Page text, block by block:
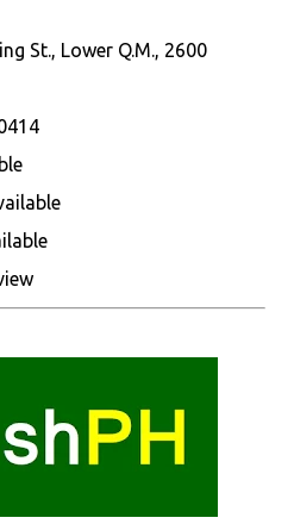
St., Lower Q.M., 2600